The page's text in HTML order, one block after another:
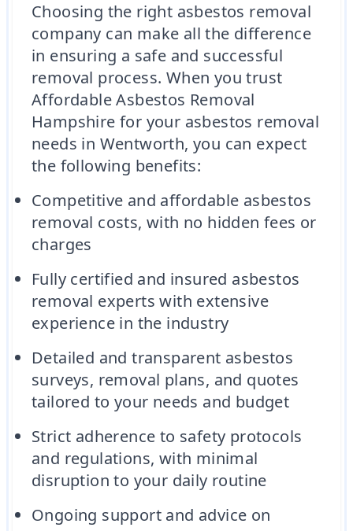
Choosing the right asbestos removal
company can make all the difference
in ensuring a safe and successful
removal process. When you trust
Affordable Asbestos Removal
Hampshire for your asbestos removal
needs in Wentworth, you can expect
the following benefits:
Competitive and affordable asbestos
removal costs, with no hidden fees or
charges
Fully certified and insured asbestos
removal experts with extensive
experience in the industry
Detailed and transparent asbestos
surveys, removal plans, and quotes
tailored to your needs and budget
Strict adherence to safety protocols
and regulations, with minimal
disruption to your daily routine
Ongoing support and advice on